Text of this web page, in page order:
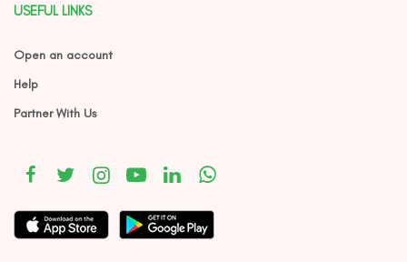
USEFUL LINKS
Open an account
Help
Partner With Us